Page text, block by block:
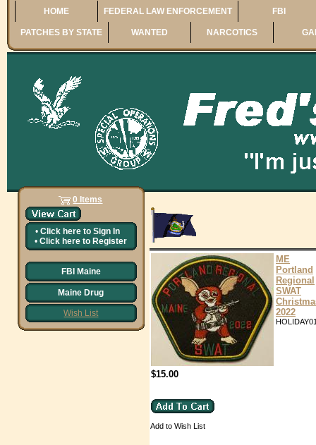
HOME FEDERAL LAW ENFORCEMENT FBI
PATCHES BY STATE WANTED NARCOTICS
0 Items
•Click here toSign In
•Click here to Register
FBI Maine
Maine Drug
Wish List
ME
Portland
Regional
SWAT
2022
$15.00
Add to Wish List